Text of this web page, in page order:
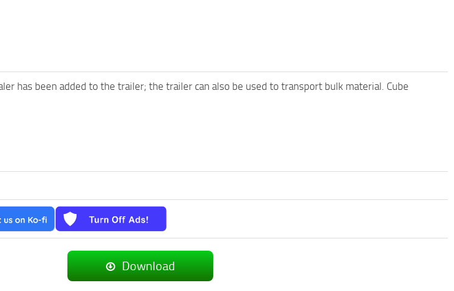
has been added to the trailer; the trailer can also be used to transport bulk material. Cube
Download